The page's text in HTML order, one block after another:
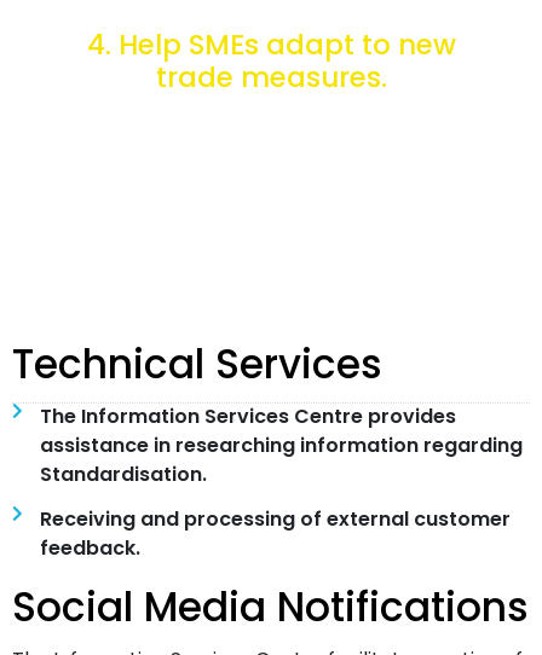
4. Help SMEs adapt to new
trade measures.
Technical Services
The Information Services Centre provides
assistance in researching information regarding
Standardisation.
Receiving and processing of external customer
feedback.
Social Media Notifications